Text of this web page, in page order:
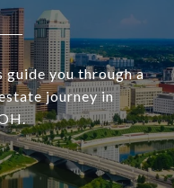
guide you through a
journey in